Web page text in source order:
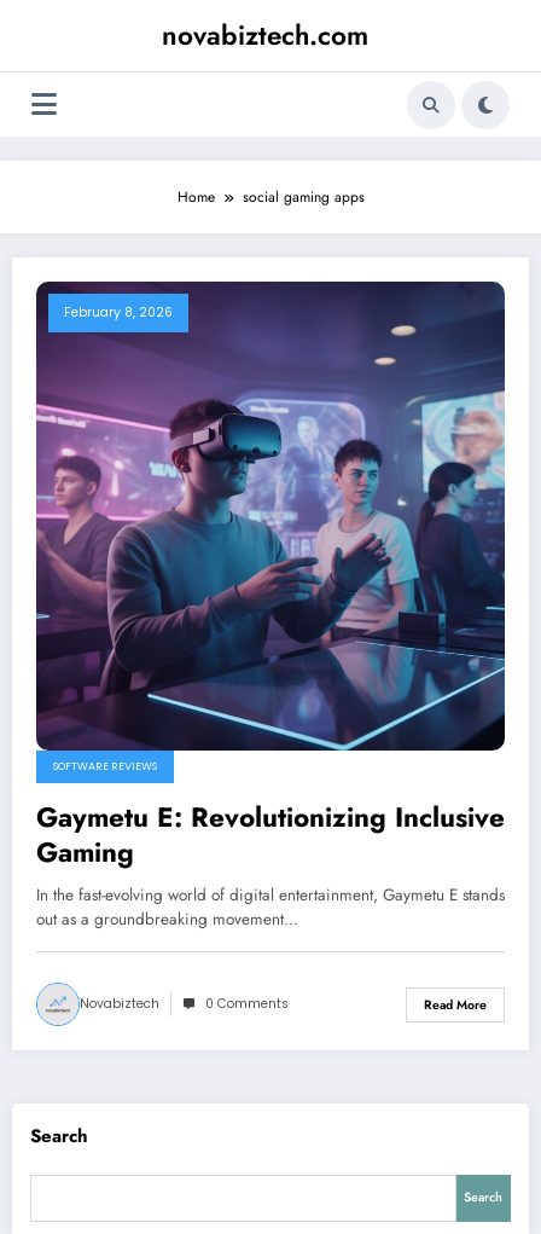
novabiztech.com
Home social gaming apps
February 8, 2026
SOFTWARE REVIEWS
Gaymetu E: Revolutionizing Inclusive
Gaming
In the fast-evolving world of digital entertainment, Gaymetu E stands
out as a groundbreaking movement…
Novabiztech 0 Comments Read More
Search
Search